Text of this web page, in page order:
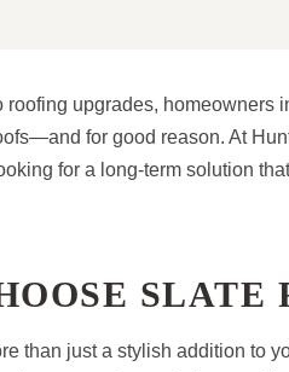
roofing upgrades,
for good reason. At
for a long-term solution
SLATE
than just a stylish addition to